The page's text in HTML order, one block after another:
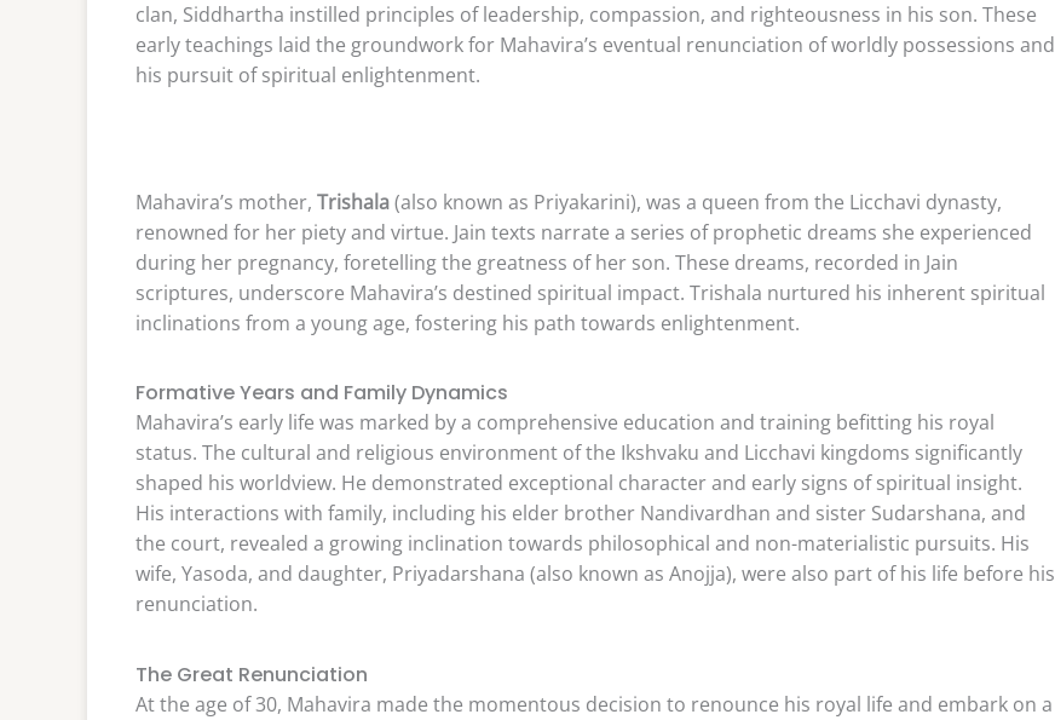
clan, Siddhartha instilled principles of leadership, compassion, and righteousness in his son. These
early teachings laid the groundwork for Mahavira’s eventual renunciation of worldly possessions and
his pursuit of spiritual enlightenment.
Mahavira’s mother, Trishala(also known as Priyakarini), was a queen from the Licchavi dynasty,
renowned for her piety and virtue. Jain texts narrate a series of prophetic dreams she experienced
during her pregnancy, foretelling the greatness of her son. These dreams, recorded in Jain
scriptures, underscore Mahavira’s destined spiritual impact. Trishala nurtured his inherent spiritual
inclinations from a young age, fostering his path towards enlightenment.
Formative Years and Family Dynamics
Mahavira’s early life was marked by a comprehensive education and training befitting his royal
status. The cultural and religious environment of the Ikshvaku and Licchavi kingdoms significantly
shaped his worldview. He demonstrated exceptional character and early signs of spiritual insight.
His interactions with family, including his elder brother Nandivardhan and sister Sudarshana, and
the court, revealed a growing inclination towards philosophical and non-materialistic pursuits. His
wife, Yasoda, and daughter, Priyadarshana (also known as Anojja), were also part of his life before his
renunciation.
The Great Renunciation
At the age of 30, Mahavira made the momentous decision to renounce his royal life and embark on a